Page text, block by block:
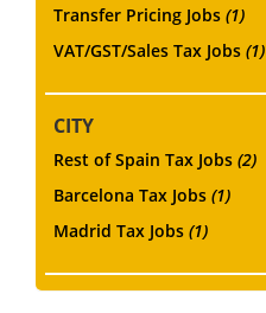
Transfer Pricing Jobs (1)
VAT/GST/Sales Tax Jobs (1)
CITY
Rest of Spain Tax Jobs (2)
Barcelona Tax Jobs (1)
Madrid Tax Jobs (1)